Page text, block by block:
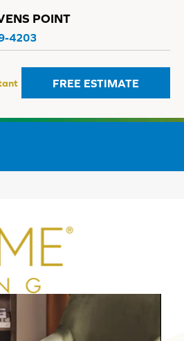
POINT
4203
FREE ESTIMATE